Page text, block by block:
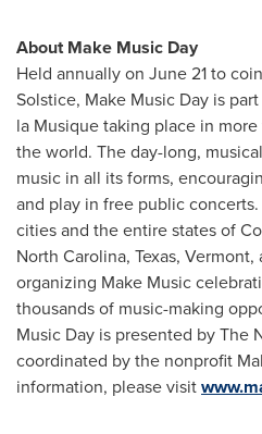
About Make Music Day
Held annually on June 21to
Solstice, Make Music Day is
la Musique taking place in
the world. The day-long,
music in all its forms,
and play in free public concerts.
cities and the entire states of
North Carolina, Texas, Vermont,
organizing Make Music
thousands of music-making
Music Day is presented by The
coordinated by the nonprofit
information, please visit